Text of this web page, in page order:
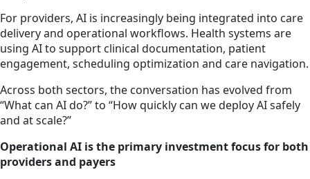
For providers, AI is increasingly being integrated into care
delivery and operational workflows. Health systems are
using AI to support clinical documentation, patient
engagement, scheduling optimization and care navigation.
Across both sectors, the conversation has evolved from
“What can AI do?” to “How quickly can we deploy AI safely
and at scale?”
Operational AI is the primary investment focus for both
providers and payers